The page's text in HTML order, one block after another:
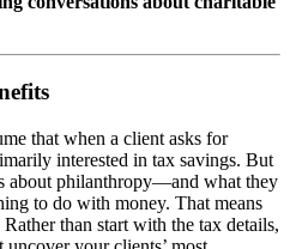
that when a client asks for
interested in tax savings. But
about philanthropy—and what they
to do with money. That means
than start with the tax details,